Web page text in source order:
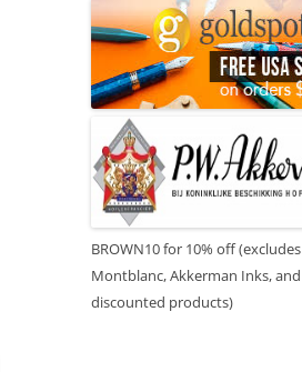
BROWN10 for 10% off (excludes
Montblanc, Akkerman Inks, and
discounted products)